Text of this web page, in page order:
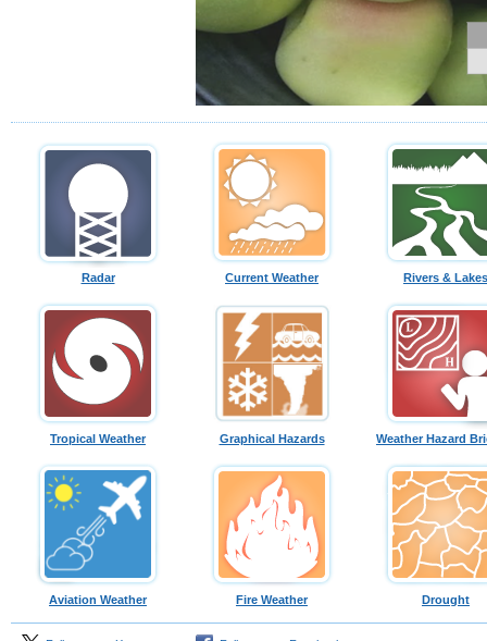
Radar Current Weather Rivers & Lakes
Tropical Weather Graphical Hazards Weather Hazard
Aviation Weather Fire Weather Drought